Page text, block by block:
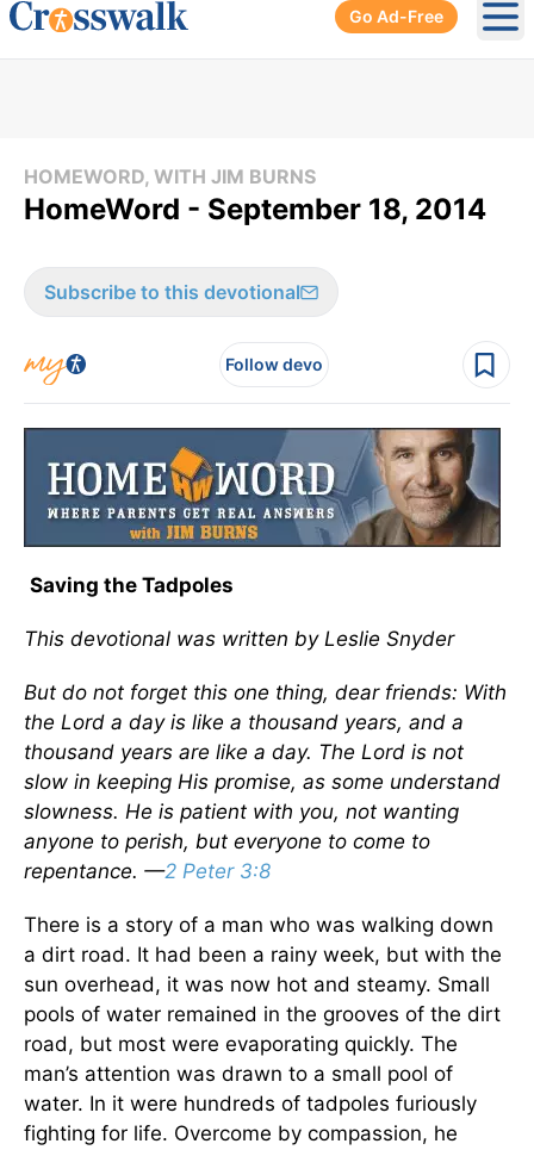
Go Ad-Free
HOMEWORD, WITH JIM BURNS
HomeWord - September 18, 2014
Subscribe to this devotional
Follow devo
Saving the Tadpoles
This devotional was written by Leslie Snyder
But do not forget this one thing, dear friends: With
the Lord a day is like a thousand years, and a
thousand years are like a day. The Lord is not
slow in keeping His promise, as some understand
slowness. He is patient with you, not wanting
anyone to perish, but everyone to come to
repentance. —2 Peter 3:8
There is a story of a man who was walking down
a dirt road. It had been a rainy week, but with the
sun overhead, it was now hot and steamy. Small
pools of water remained in the grooves of the dirt
road, but most were evaporating quickly. The
man’s attention was drawn to a small pool of
water. In it were hundreds of tadpoles furiously
fighting for life. Overcome by compassion, he